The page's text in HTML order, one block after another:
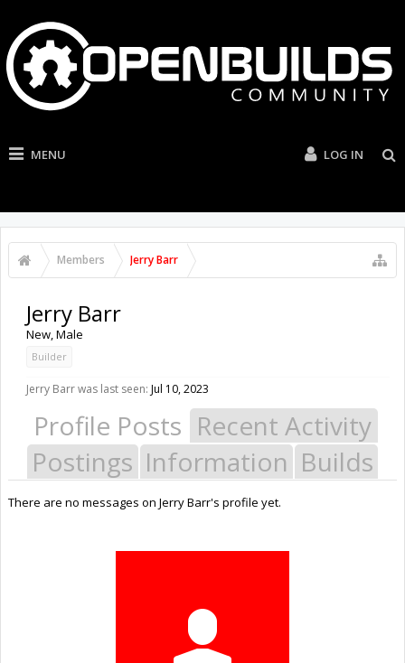
MENU LOG IN
Members Jerry Barr
Jerry Barr
New, Male
Builder
Jerry Barr was last seen: Jul 10, 2023
Profile Posts Recent Activity
Postings Information Builds
There are no messages on Jerry Barr's profile yet.